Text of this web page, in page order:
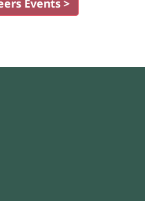
Events >